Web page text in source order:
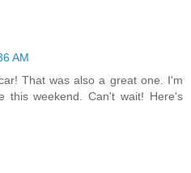
AM
That was also a great one. I'm
this weekend. Can't wait! Here's